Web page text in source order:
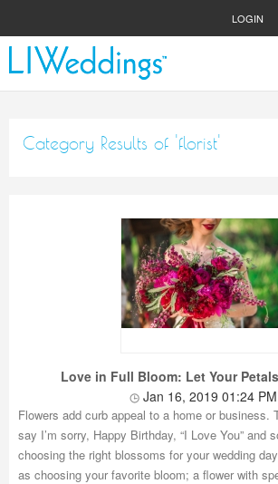
LOGIN
Category Results of 'florist'
Love in Full Bloom: Let Your
Jan 16, 2019 01:24 PM
Flowers add curb appeal to a home or business.
say I’m sorry, Happy Birthday, “I Love You”
choosing the right blossoms for your wedding
as choosing your favorite bloom; a flower with